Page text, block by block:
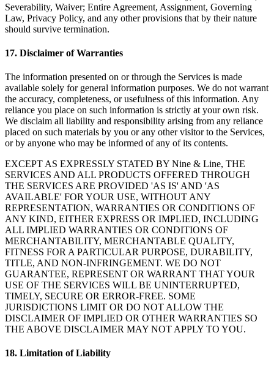
Severability, Waiver; Entire Agreement, Assignment, Governing
Law, Privacy Policy, and any other provisions that by their nature
should survive termination.
17. Disclaimer of Warranties
The information presented on or through the Services is made
available solely for general information purposes. We do not warrant
the accuracy, completeness, or usefulness of this information. Any
reliance you place on such information is strictly at your own risk.
We disclaim all liability and responsibility arising from any reliance
placed on such materials by you or any other visitor to the Services,
or by anyone who may be informed of any of its contents.
EXCEPT AS EXPRESSLY STATED BY Nine & Line, THE
SERVICES AND ALL PRODUCTS OFFERED THROUGH
THE SERVICES ARE PROVIDED 'AS IS' AND 'AS
AVAILABLE' FOR YOUR USE, WITHOUT ANY
REPRESENTATION, WARRANTIES OR CONDITIONS OF
ANY KIND, EITHER EXPRESS OR IMPLIED, INCLUDING
ALL IMPLIED WARRANTIES OR CONDITIONS OF
MERCHANTABILITY, MERCHANTABLE QUALITY,
FITNESS FOR A PARTICULAR PURPOSE, DURABILITY,
TITLE, AND NON-INFRINGEMENT. WE DO NOT
GUARANTEE, REPRESENT OR WARRANT THAT YOUR
USE OF THE SERVICES WILL BE UNINTERRUPTED,
TIMELY, SECURE OR ERROR-FREE. SOME
JURISDICTIONS LIMIT OR DO NOT ALLOW THE
DISCLAIMER OF IMPLIED OR OTHER WARRANTIES SO
THE ABOVE DISCLAIMER MAY NOT APPLY TO YOU.
18. Limitation of Liability